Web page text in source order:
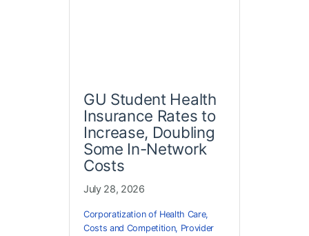
GU Student Health
Insurance Rates to
Increase, Doubling
Some In-Network
Costs
July 28, 2026
Corporatization of Health Care,
Costs and Competition, Provider